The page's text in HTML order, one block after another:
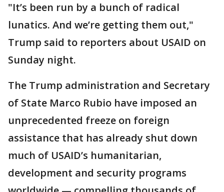
"It’s been run by a bunch of radical
lunatics. And we’re getting them out,"
Trump said to reporters about USAID on
Sunday night.
The Trump administration and Secretary
of State Marco Rubio have imposed an
unprecedented freeze on foreign
assistance that has already shut down
much of USAID’s humanitarian,
development and security programs